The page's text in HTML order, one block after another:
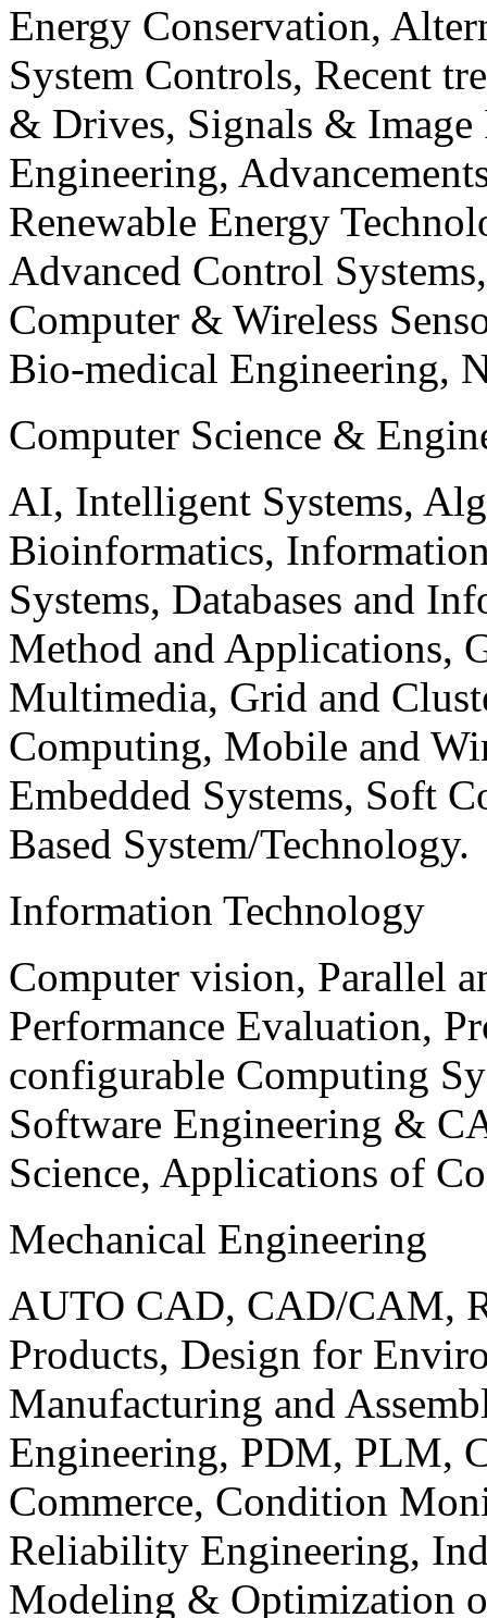
Energy Conservation,
System Controls, Recent
& Drives, Signals & Image
Engineering,
Renewable Energy
Advanced Control
Computer & Wireless
Bio-medical Engineering,
Computer Science &
AI, Intelligent Systems,
Bioinformatics,
Systems, Databases and
Method and Applications,
Multimedia, Grid and
Computing, Mobile and
Embedded Systems, Soft
Based System/Technology.
Information Technology
Computer vision, Parallel
Performance Evaluation,
configurable Computing
Software Engineering &
Science, Applications of
Mechanical Engineering
AUTO CAD, CAD/CAM,
Products, Design for
Manufacturing and
Engineering, PDM, PLM,
Commerce, Condition
Reliability Engineering,
Modeling & Optimization